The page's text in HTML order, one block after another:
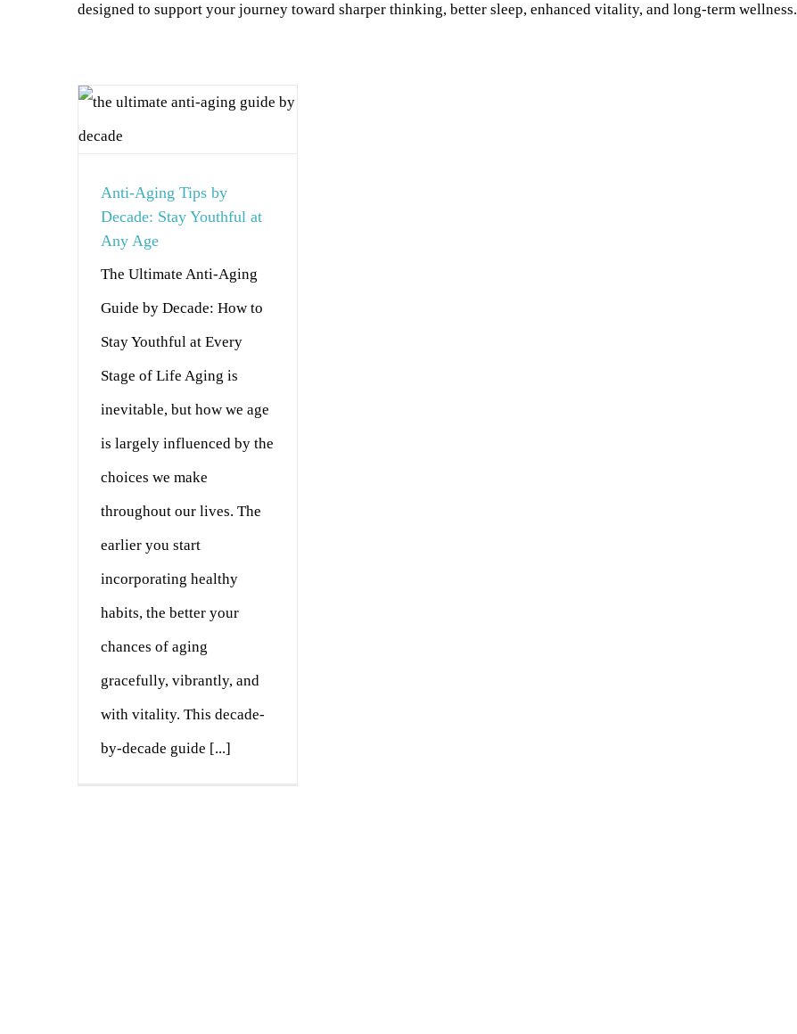
designed to support your journey toward sharper thinking, better sleep, enhanced vitality, and long-term wellness.
Anti-Aging Tips by
Decade: Stay Youthful at
Any Age
The Ultimate Anti-Aging
Guide by Decade: How to
Stay Youthful at Every
Stage of Life Aging is
inevitable, but how we age
is largely influenced by the
choices we make
throughout our lives. The
earlier you start
incorporating healthy
habits, the better your
chances of aging
gracefully, vibrantly, and
with vitality. This decade-
by-decade guide [...]